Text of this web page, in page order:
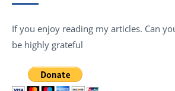
If you enjoy reading my articles. Can
be highly grateful